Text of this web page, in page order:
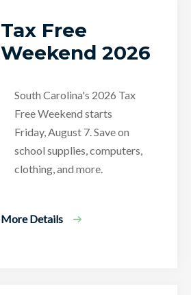
Tax Free
Weekend 2026
South Carolina's 2026 Tax
Free Weekend starts
Friday, August 7. Save on
school supplies, computers,
clothing, and more.
More Details